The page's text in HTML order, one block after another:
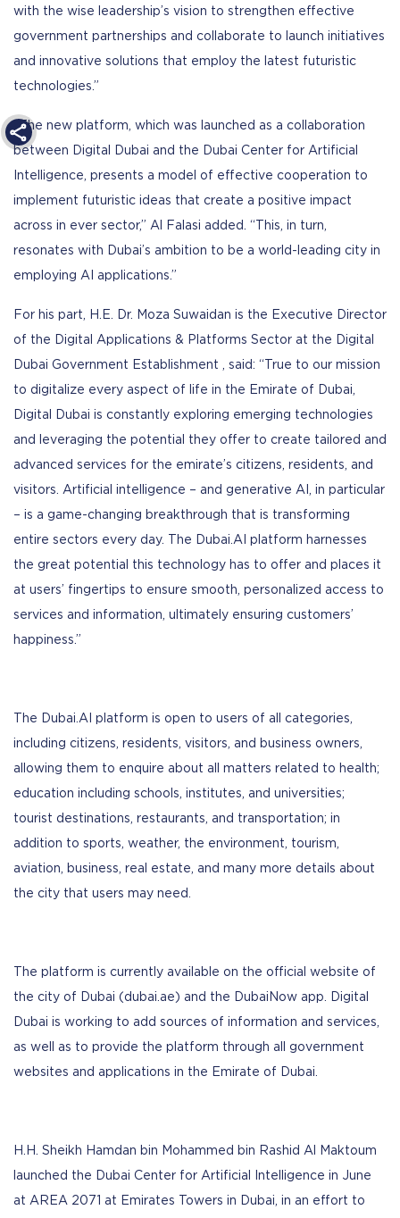
with the wise leadership’s vision to strengthen effective
government partnerships and collaborate to launch initiatives
and innovative solutions that employ the latest futuristic
technologies.”
“The new platform, which was launched as a collaboration
between Digital Dubai and the Dubai Center for Artificial
Intelligence, presents a model of effective cooperation to
implement futuristic ideas that create a positive impact
across in ever sector,” Al Falasi added. “This, in turn,
resonates with Dubai’s ambition to be a world-leading city in
employing AI applications.”
For his part, H.E. Dr. Moza Suwaidan is the Executive Director
of the Digital Applications & Platforms Sector at the Digital
Dubai Government Establishment , said: “True to our mission
to digitalize every aspect of life in the Emirate of Dubai,
Digital Dubai is constantly exploring emerging technologies
and leveraging the potential they offer to create tailored and
advanced services for the emirate’s citizens, residents, and
visitors. Artificial intelligence – and generative AI, in particular
– is a game-changing breakthrough that is transforming
entire sectors every day. The Dubai.AI platform harnesses
the great potential this technology has to offer and places it
at users’ fingertips to ensure smooth, personalized access to
services and information, ultimately ensuring customers’
happiness.”
The Dubai.AI platform is open to users of all categories,
including citizens, residents, visitors, and business owners,
allowing them to enquire about all matters related to health;
education including schools, institutes, and universities;
tourist destinations, restaurants, and transportation; in
addition to sports, weather, the environment, tourism,
aviation, business, real estate, and many more details about
the city that users may need.
The platform is currently available on the official website of
the city of Dubai (dubai.ae) and the DubaiNow app. Digital
Dubai is working to add sources of information and services,
as well as to provide the platform through all government
websites and applications in the Emirate of Dubai.
H.H. Sheikh Hamdan bin Mohammed bin Rashid Al Maktoum
launched the Dubai Center for Artificial Intelligence in June
at AREA 2071 at Emirates Towers in Dubai, in an effort to